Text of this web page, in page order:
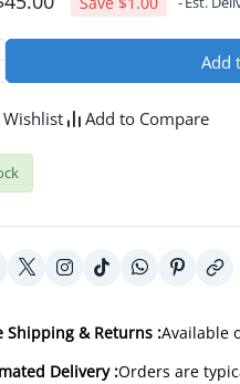
Add
Add to Compare
Shipping & Returns :Available
Delivery :Orders are